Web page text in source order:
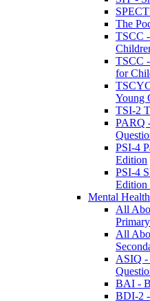
The
TSCC
TSCC
for
Young
TSI-2
PARQ
PSI-4
Edition
PSI-4
Edition
Mental
All
All
ASIQ -
BAI -
BDI-2